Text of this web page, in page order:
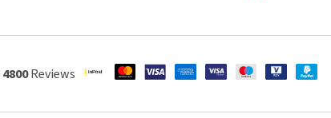
4800Reviews